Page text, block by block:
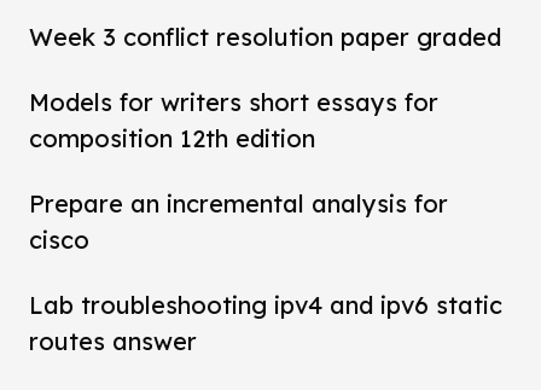
Week 3 conflict resolution paper graded
Models for writers short essays for
composition 12th edition
Prepare an incremental analysis for
cisco
Lab troubleshooting ipv4 and ipv6 static
routes answer